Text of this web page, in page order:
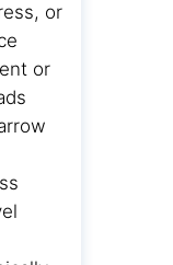
or
or